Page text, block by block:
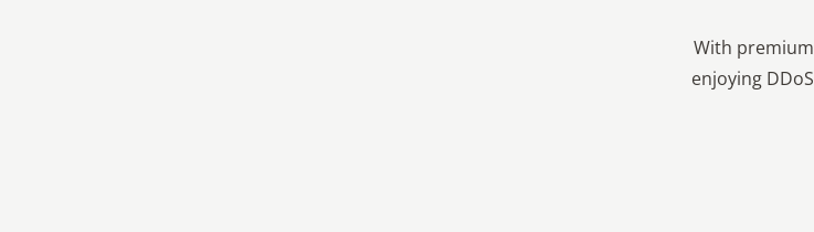
With premium
enjoying